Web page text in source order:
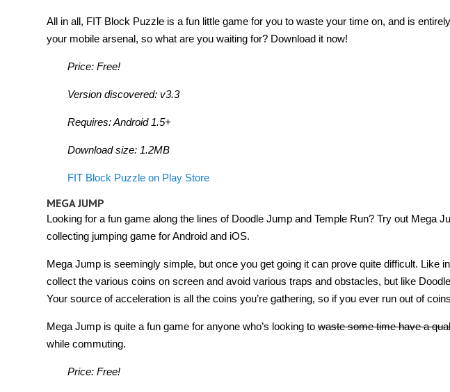
All in all, FIT Block Puzzle is a fun little game for you to waste your time on, and is
your mobile arsenal, so what are you waiting for? Download it now!
Price: Free!
Version discovered: v3.3
Requires: Android 1.5+
Download size: 1.2MB
FIT Block Puzzle on Play Store
MEGA JUMP
Looking for a fun game along the lines of Doodle Jump and Temple Run? Try out Mega
collecting jumping game for Android and iOS.
Mega Jump is seemingly simple, but once you get going it can prove quite difficult. Like
collect the various coins on screen and avoid various traps and obstacles, but like
Your source of acceleration is all the coins you’re gathering, so if you ever run out of
Mega Jump is quite a fun game for anyone who’s looking to waste some time have a
while commuting.
Price: Free!